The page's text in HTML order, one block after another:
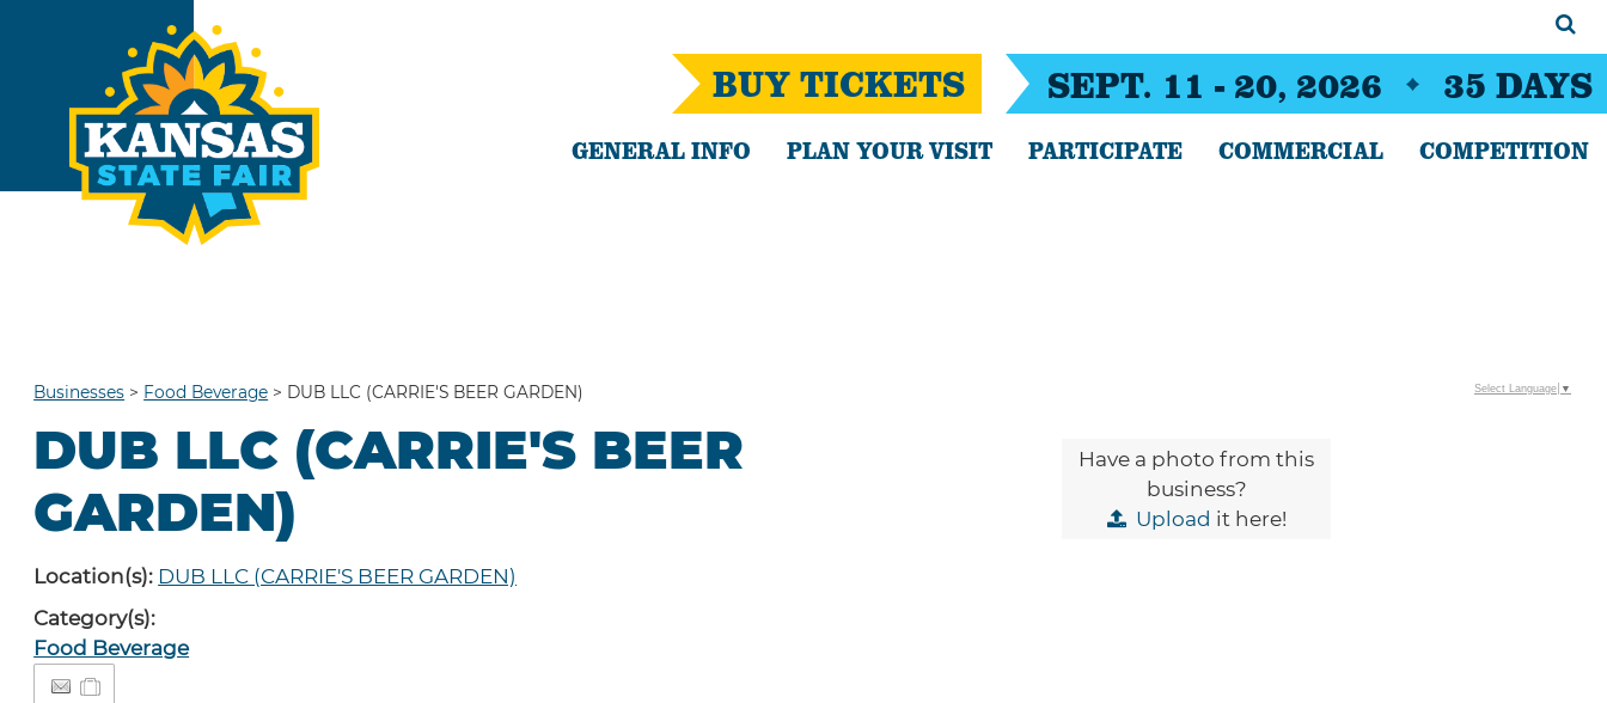
SEPT. 11 - 20, 2026 35 DAYS
BUY TICKETS
GENERAL INFO PLAN YOUR VISIT PARTICIPATE COMMERCIAL COMPETITION
Businesses > Food Beverage > DUB LLC (CARRIE'S BEER GARDEN)
DUB LLC (CARRIE'S BEER
GARDEN)
Location(s): DUB LLC (CARRIE'S BEER GARDEN)
Category(s):
Food Beverage
Have a photo from this
business?
Upload it here!
Select Language ▼